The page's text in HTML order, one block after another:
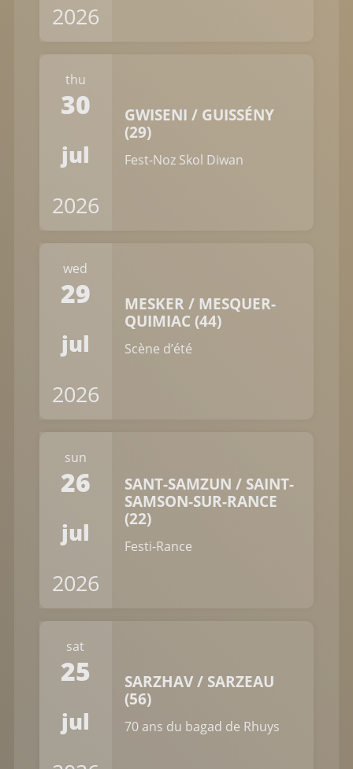
2026
thu
30
jul
2026
GWISENI / GUISSÉNY
(29)
Fest-Noz Skol Diwan
wed
29
jul
2026
MESKER / MESQUER-
QUIMIAC (44)
Scène d’été
sun
26
jul
2026
SANT-SAMZUN / SAINT-
SAMSON-SUR-RANCE
(22)
Festi-Rance
sat
25
jul
SARZHAV / SARZEAU
(56)
70 ans du bagad de Rhuys